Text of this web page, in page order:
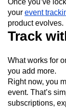
Once you’ve
your event
product evolves.
Track
What works for
you add more.
Right now, you
event. That’s
subscriptions,